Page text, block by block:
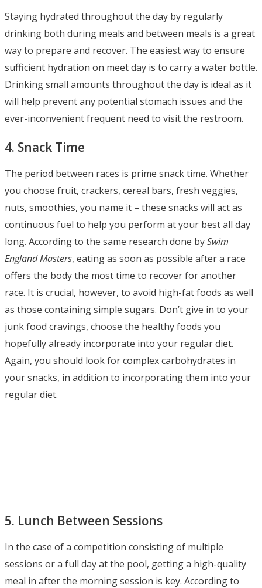
Staying hydrated throughout the day by regularly
drinking both during meals and between meals is a great
way to prepare and recover. The easiest way to ensure
sufficient hydration on meet day is to carry a water bottle.
Drinking small amounts throughout the day is ideal as it
will help prevent any potential stomach issues and the
ever-inconvenient frequent need to visit the restroom.
4. Snack Time
The period between races is prime snack time. Whether
you choose fruit, crackers, cereal bars, fresh veggies,
nuts, smoothies, you name it – these snacks will act as
continuous fuel to help you perform at your best all day
long. According to the same research done bySwim
England Masters, eating as soon as possible after a race
offers the body the most time to recover for another
race. It is crucial, however, to avoid high-fat foods as well
as those containing simple sugars. Don’t give in to your
junk food cravings, choose the healthy foods you
hopefully already incorporate into your regular diet.
Again, you should look for complex carbohydrates in
your snacks, in addition to incorporating them into your
regular diet.
5. Lunch Between Sessions
In the case of a competition consisting of multiple
sessions or a full day at the pool, getting a high-quality
meal in after the morning session is key. According to